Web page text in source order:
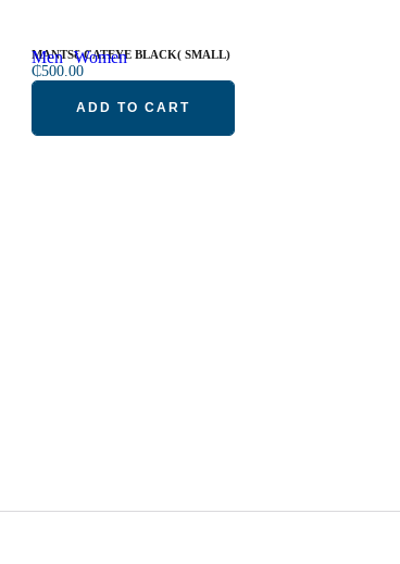
Men Women
MANTSƐ CATEYE BLACK( SMALL)
₵500.00
ADD TO CART